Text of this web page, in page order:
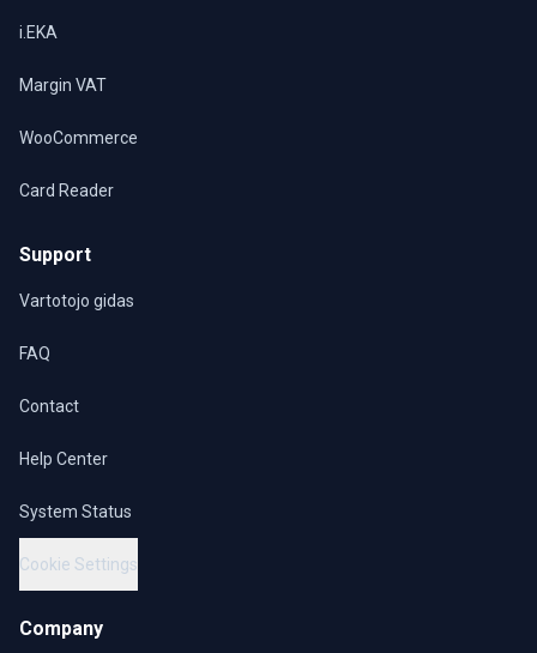
i.EKA
Margin VAT
WooCommerce
Card Reader
Support
Vartotojo gidas
FAQ
Contact
Help Center
System Status
Cookie Settings
Company